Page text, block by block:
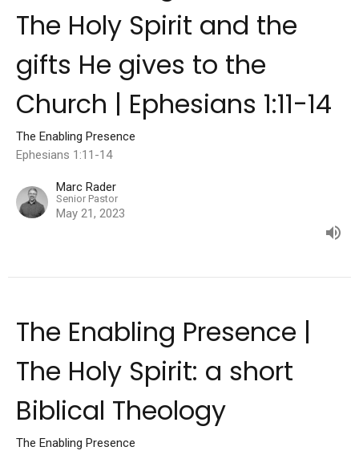
The Holy Spirit and the
gifts He gives to the
Church | Ephesians 1:11-14
The Enabling Presence
Ephesians 1:11-14
Marc Rader
Senior Pastor
May 21, 2023
The Enabling Presence |
The Holy Spirit: a short
Biblical Theology
The Enabling Presence